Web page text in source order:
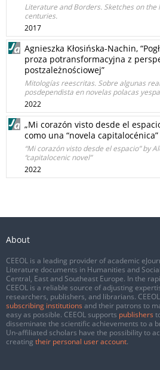
Literature and Borders. Sketches on
centuries.
2017
Agnieszka Kłosińska-Nachin,
proza potransformacyjna z
postzależnościowej”
Mitologías reescritas. Sobre algunas
posdependista en novelas polacas
2022
„Mi corazón visto desde el
como una “novela capitalocénica”
“Mi corazón visto desde el espacio” by
“capitalocenic novel”
2022
About
CEEOL is a leading provider of academic
Literature documents in Humanities and
Central, East and Southeast Europe. In the
CEEOL is a reliable source of adjusting
researchers, publishers, and librarians.
subscribing institutions and their patrons to
easy as possible. CEEOL supports publishers
disseminate the scientific achievements to a
Un-affiliated scholars have the possibility to
creating their personal user account.